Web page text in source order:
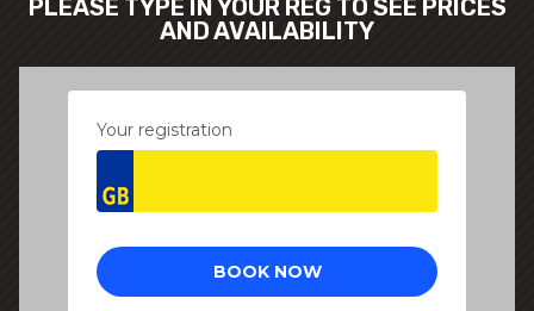
PLEASE TYPE IN YOUR REG TO SEE PRICES
AND AVAILABILITY